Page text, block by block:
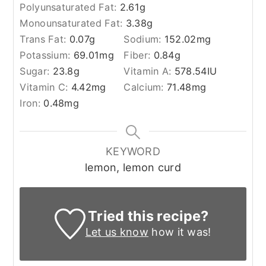
Polyunsaturated Fat: 2.61g
Monounsaturated Fat: 3.38g
Trans Fat: 0.07g Sodium: 152.02mg
Potassium: 69.01mg Fiber: 0.84g
Sugar: 23.8g Vitamin A: 578.54IU
Vitamin C: 4.42mg Calcium:71.48mg
Iron: 0.48mg
KEYWORD
lemon, lemon curd
Tried this recipe?
Let us know how it was!